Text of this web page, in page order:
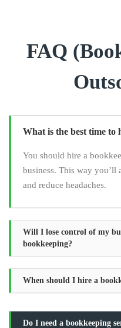
FAQ
What is the best time to
You should hire a
business. This way you’ll
and reduce headaches.
Will I lose control of my
bookkeeping?
When should I hire a
Do I need a bookkeeping